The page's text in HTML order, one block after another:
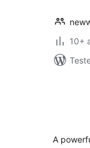
10+
A